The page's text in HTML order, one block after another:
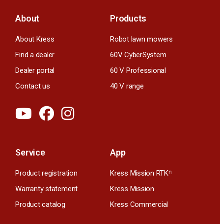
About
About Kress
Find a dealer
Dealer portal
Contact us
Products
Robot lawn mowers
60V CyberSystem
60 V Professional
40 V range
Service
Product registration
Warranty statement
Product catalog
App
Kress Mission RTKn
Kress Mission
Kress Commercial